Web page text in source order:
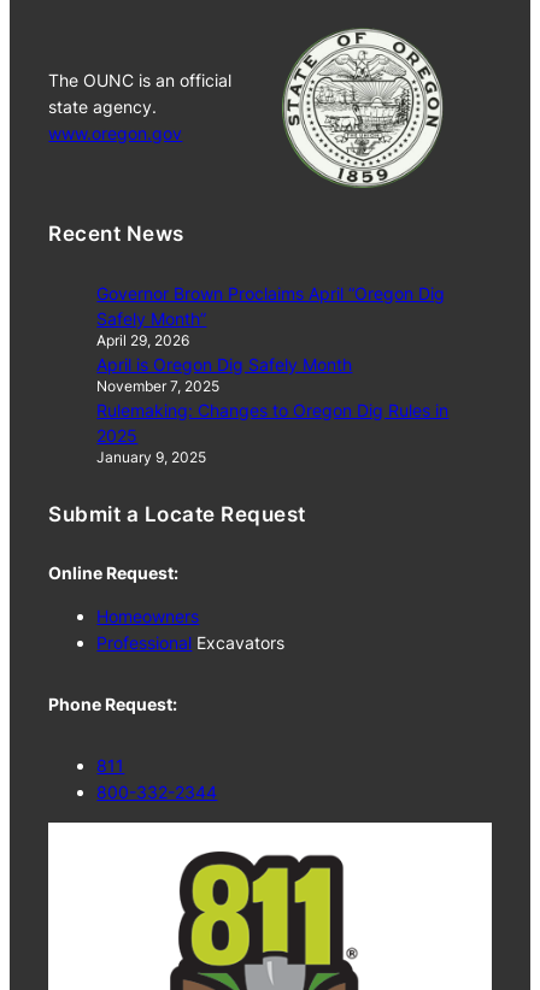
The OUNC is an official
state agency.
www.oregon.gov
Recent News
Governor Brown Proclaims April “Oregon Dig
Safely Month”
April 29, 2026
April is Oregon Dig Safely Month
November 7, 2025
Rulemaking: Changes to Oregon Dig Rules in
2025
January 9, 2025
Submit a Locate Request
Online Request:
Homeowners
Professional Excavators
Phone Request:
811
800-332-2344